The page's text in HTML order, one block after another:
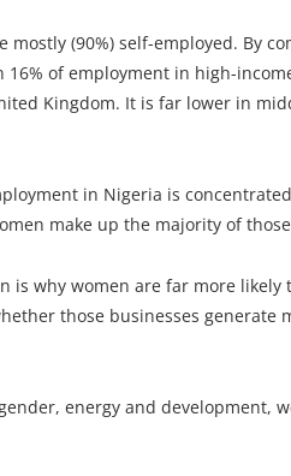
(90%) self-employed. By
of employment in high-
Kingdom. It is far lower in
in Nigeria is
make up the majority of
is why women are far more likely
those businesses generate
energy and development,